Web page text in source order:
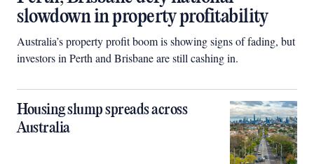
slowdown in property profitability
Australia’s property profit boom is showing signs of fading, but
investors in Perth and Brisbane are still cashing in.
Housing slump spreads across
Australia